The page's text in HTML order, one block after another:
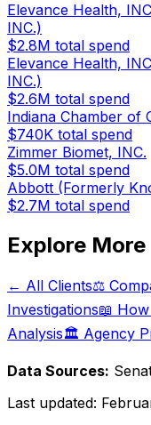
Elevance Health,
INC.)
$2.8M total spend
Elevance Health,
INC.)
$2.6M total spend
Indiana Chamber of
$740K total spend
Zimmer Biomet, INC.
$5.0M total spend
Abbott (Formerly
$2.7M total spend
Explore More
← All Clients⚖️
Investigations📖
Analysis🏛️ Agency
Data Sources:
Last updated: